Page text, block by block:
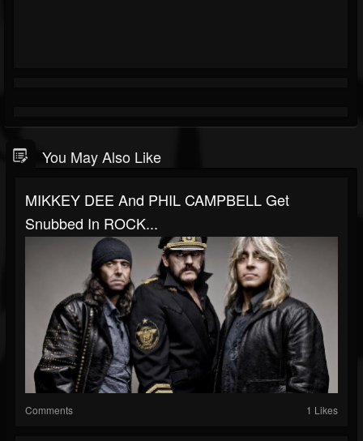
You May Also Like
MIKKEY DEE And PHIL CAMPBELL Get
Snubbed In ROCK...
Comments 1 Likes